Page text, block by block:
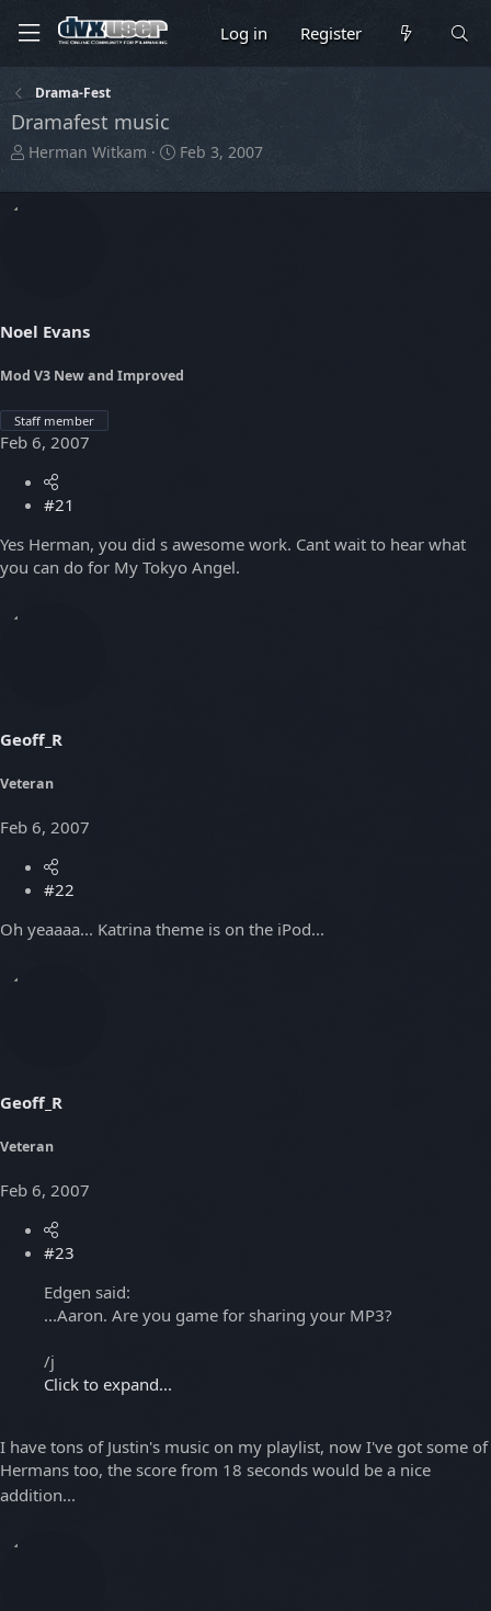
Log in Register
Drama-Fest
Dramafest music
T
r
r
e
Herman Witkam
S
a
Feb 3, 2007
Noel Evans
Mod V3 New and Improved
Staff member
Feb 6, 2007
#21
Yes Herman, you did s awesome work. Cant wait to hear what
you can do for My Tokyo Angel.
Geoff_R
Veteran
Feb 6, 2007
#22
Oh yeaaaa... Katrina theme is on the iPod...
Geoff_R
Veteran
Feb 6, 2007
#23
Edgen said:
...Aaron. Are you game for sharing your MP3?
/j
Click to expand...
I have tons of Justin's music on my playlist, now I've got some of
Hermans too, the score from 18 seconds would be a nice
addition...